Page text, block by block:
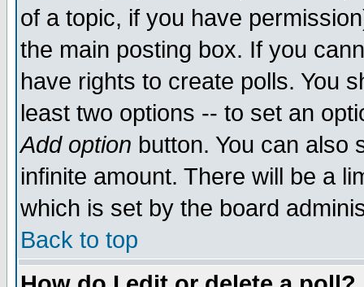
of a topic, if you have
the main posting box. If you
have rights to create polls. You
least two options -- to set an
Add option button. You can also
infinite amount. There will be a
which is set by the board
Back to top